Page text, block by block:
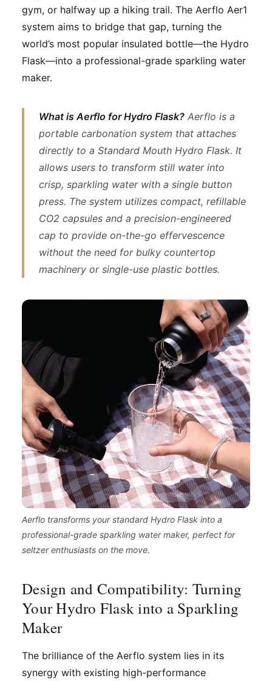
gym, or halfway up a hiking trail. The Aerflo Aer1
system aims to bridge that gap, turning the
world’s most popular insulated bottle—the Hydro
Flask—into a professional-grade sparkling water
maker.
What is Aerflo for Hydro Flask? Aerflo is a
portable carbonation system that attaches
directly to a Standard Mouth Hydro Flask. It
allows users to transform still water into
crisp, sparkling water with a single button
press. The system utilizes compact, refillable
CO2 capsules and a precision-engineered
cap to provide on-the-go effervescence
without the need for bulky countertop
machinery or single-use plastic bottles.
Aerflo transforms your standard Hydro Flask into a
professional-grade sparkling water maker, perfect for
seltzer enthusiasts on the move.
Design and Compatibility: Turning
Your Hydro Flask into a Sparkling
Maker
The brilliance of the Aerflo system lies in its
synergy with existing high-performance